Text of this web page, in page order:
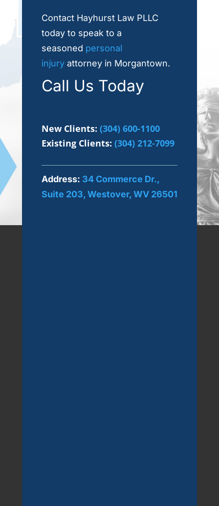
Contact Hayhurst Law PLLC
today to speak to a
seasoned personal
injuryattorney in Morgantown.
Call Us Today
New Clients: (304) 600-1100
Existing Clients: (304) 212-7099
Address: 34 Commerce Dr.,
Suite 203, Westover, WV 26501